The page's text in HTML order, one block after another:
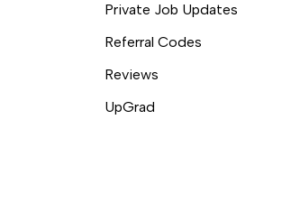
Private Job Updates
Referral Codes
Reviews
UpGrad